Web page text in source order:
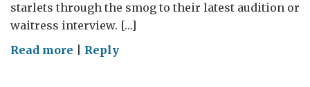
starlets through the smog to their latest audition or
waitress interview. […]
Read more onReply